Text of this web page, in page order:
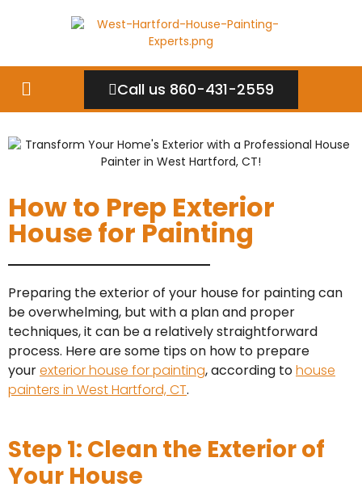
Call us 860-431-2559
How to Prep Exterior
House for Painting
Preparing the exterior of your house for painting can
be overwhelming, but with a plan and proper
techniques, it can be a relatively straightforward
process. Here are some tips on how to prepare
yourexterior house for painting, according tohouse
painters in West Hartford, CT.
Step 1: Clean the Exterior of
Your House